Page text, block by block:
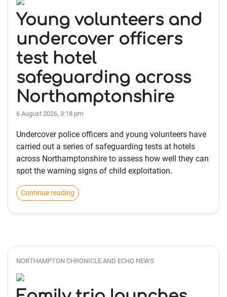
Young volunteers and
undercover officers
test hotel
safeguarding across
Northamptonshire
6 August 2026, 3:18 pm
Undercover police officers and young volunteers have
carried out a series of safeguarding tests at hotels
across Northamptonshire to assess how well they can
spot the warning signs of child exploitation.
Continue reading
NORTHAMPTON CHRONICLE AND ECHO NEWS